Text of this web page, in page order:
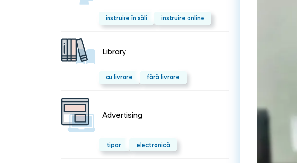
instruire în săli instruire online
Library
cu livrare fără livrare
Advertising
tipar electronică